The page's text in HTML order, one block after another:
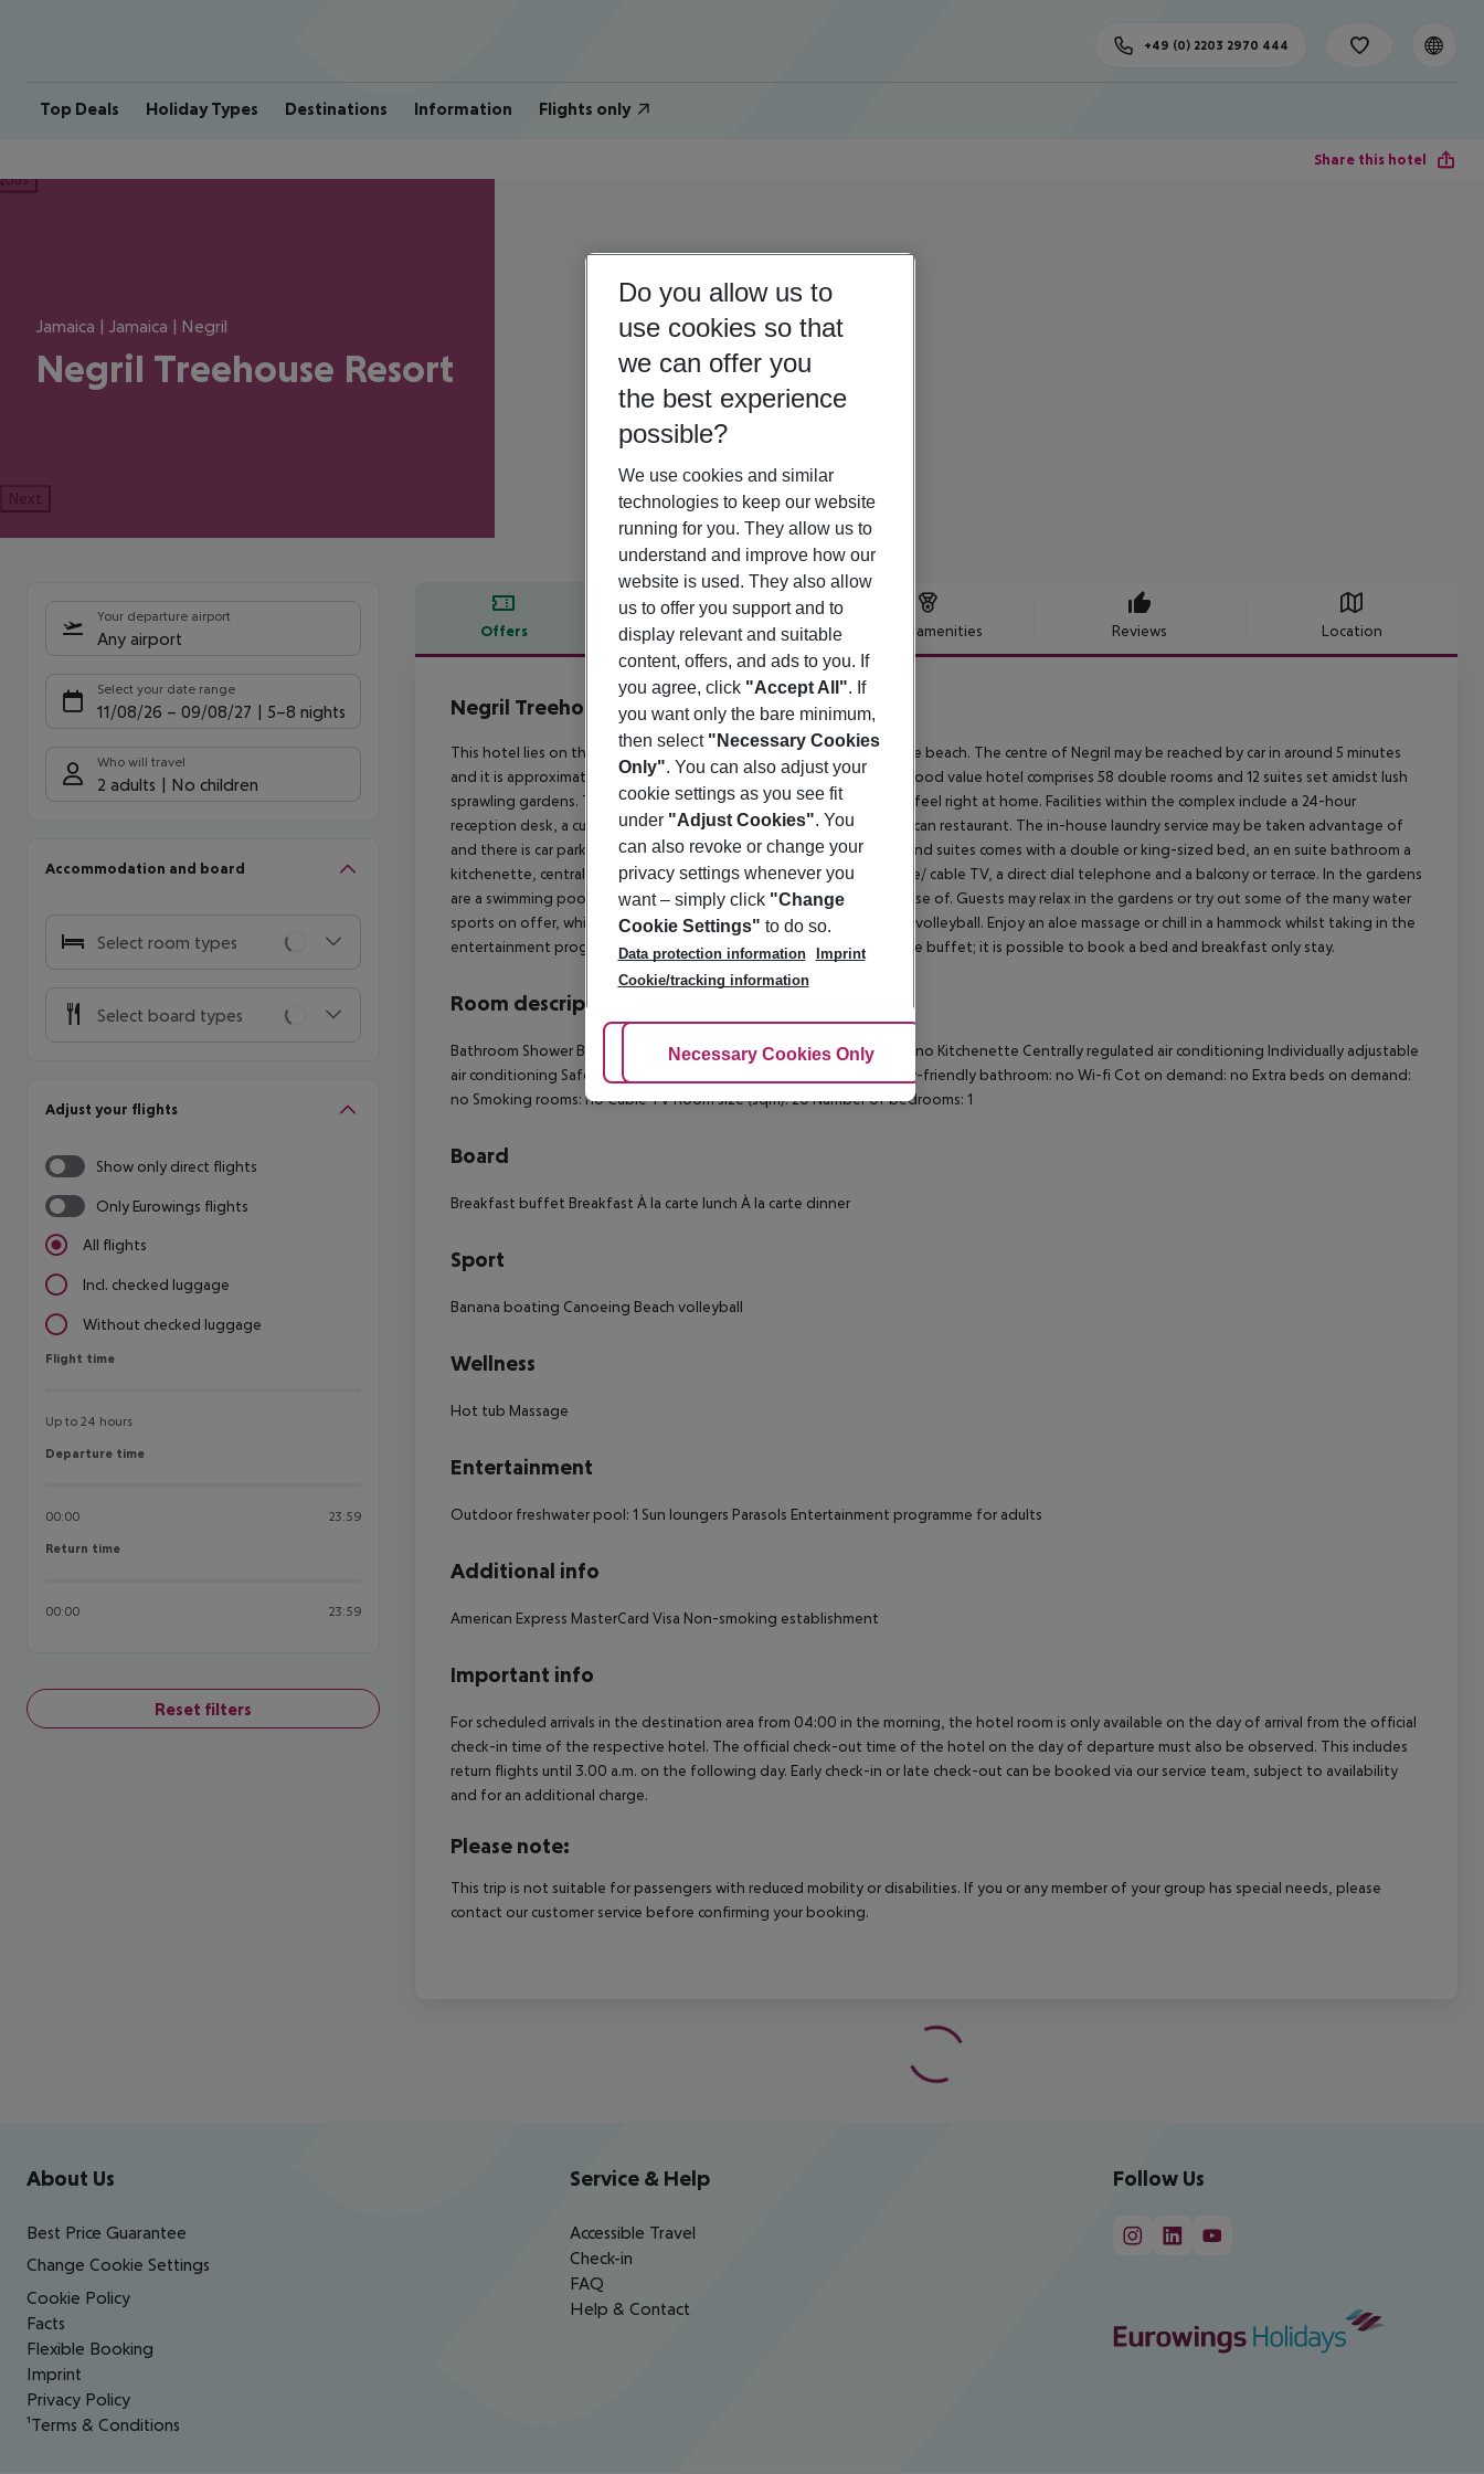
Top Deals Holiday Types Destinations Information Flights only
+49 (0) 2203 2970 444
Share this hotel
Jamaica | Jamaica | Negril
Negril Treehouse Resort
Next
Your departure airport
Any airport
Select your date range
11/08/26 – 09/08/27 5-8 nights
Who will travel
2 adults No children
Accommodation and board
Select room types
Select board types
Adjust your flights
Show only direct flights
Only Eurowings flights
All flights
Incl. checked luggage
Without checked luggage
Flight time
Flight time
Up to 24 hours
Departure time
Departure time
00:00 23:59
Return time
Return time
00:00 23:59
Reset filters
Offers Offer description Hotel amenities Reviews Location
Offer description
Negril Treehouse Resort
This hotel lies on the northwest coast of Jamaica, directly beside the beach. The centre of Negril may be reached by car in around 5 minutes
and it is approximately 1. 5 hours drive to the airport. The modern, good value hotel comprises 58 double rooms and 12 suites set amidst lush
sprawling gardens. The relaxed, informal ambience allows guests to feel right at home. Facilities within the complex include a 24-hour
reception desk, a currency exchange desk, a bar and a popular Jamaican restaurant. The in-house laundry service may be taken advantage of
and there is car parking for those arriving by car. Each of the rooms and suites comes with a double or king-sized bed, an en suite bathroom a
kitchenette, centrally controlled air conditioning, a hire safe, satellite/ cable TV, a direct dial telephone and a balcony or terrace. In the gardens
are a swimming pool, a hot tub, sun loungers and parasols to make use of. Guests may relax in the gardens or try out some of the many water
sports on offer, which include jet skiing, banana boating and beach volleyball. Enjoy an aloe massage or chill in a hammock whilst taking in the
entertainment programme. Breakfast may be selected from an ample buffet; it is possible to book a bed and breakfast only stay.
Room description
Bathroom Shower Bathtub Direct dial telephone TV Internet access: no Kitchenette Centrally regulated air conditioning Individually adjustable
air conditioning Safe Balcony Terrace Wheelchair-accessible Disability-friendly bathroom: no Wi-fi Cot on demand: no Extra beds on demand:
no Smoking rooms: no Cable TV Room size (sqm): 20 Number of bedrooms: 1
Board
Breakfast buffet Breakfast À la carte lunch À la carte dinner
Sport
Banana boating Canoeing Beach volleyball
Wellness
Hot tub Massage
Entertainment
Outdoor freshwater pool: 1 Sun loungers Parasols Entertainment programme for adults
Additional info
American Express MasterCard Visa Non-smoking establishment
Important info
For scheduled arrivals in the destination area from 04:00 in the morning, the hotel room is only available on the day of arrival from the official
check-in time of the respective hotel. The official check-out time of the hotel on the day of departure must also be observed. This includes
return flights until 3.00 a.m. on the following day. Early check-in or late check-out can be booked via our service team, subject to availability
and for an additional charge.
Please note:
This trip is not suitable for passengers with reduced mobility or disabilities. If you or any member of your group has special needs, please
contact our customer service before confirming your booking.
Footer navigation
About Us
Best Price Guarantee
Change Cookie Settings
Cookie Policy
Facts
Flexible Booking
Imprint
Privacy Policy
¹Terms & Conditions
Service & Help
Accessible Travel
Check-in
FAQ
Help & Contact
Follow Us
Do you allow us to
use cookies so that
we can offer you
the best experience
possible?
We use cookies and similar
technologies to keep our website
running for you. They allow us to
understand and improve how our
website is used. They also allow
us to offer you support and to
display relevant and suitable
content, offers, and ads to you. If
you agree, click "Accept All". If
you want only the bare minimum,
then select "Necessary Cookies
Only". You can also adjust your
cookie settings as you see fit
under "Adjust Cookies". You
can also revoke or change your
privacy settings whenever you
want – simply click "Change
Cookie Settings" to do so.
Data protection information
Imprint
Cookie/tracking information
Adjust Cookies
Necessary Cookies Only Accept All